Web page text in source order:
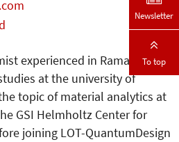
experienced in Raman
at the university of
topic of material analytics at
GSI Helmholtz Center for
joining LOT-QuantumDesign
Newsletter
To top